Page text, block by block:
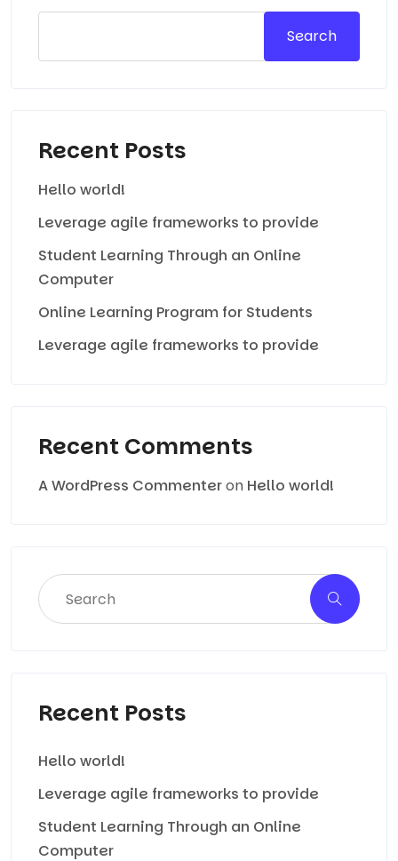
Search
Recent Posts
Hello world!
Leverage agile frameworks to provide
Student Learning Through an Online
Computer
Online Learning Program for Students
Leverage agile frameworks to provide
Recent Comments
A WordPress Commenteron Hello world!
Recent Posts
Hello world!
Leverage agile frameworks to provide
Student Learning Through an Online
Computer